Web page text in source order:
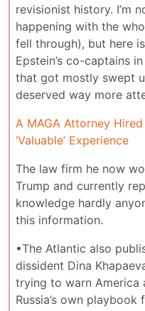
revisionist history. I’m
happening with the
fell through), but here
Epstein’s co-captains
that got mostly swept
deserved way more
A MAGA Attorney
‘Valuable’ Experience
The law firm he now
Trump and currently
knowledge hardly
this information.
•The Atlantic also
dissident Dina
trying to warn America
Russia’s own